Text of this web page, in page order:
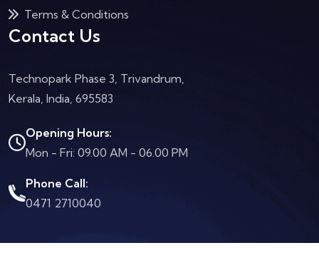
Terms & Conditions
Contact Us
Technopark Phase 3, Trivandrum,
Kerala, India, 695583
Opening Hours:
Mon - Fri: 09.00 AM - 06.00 PM
Phone Call:
0471 2710040